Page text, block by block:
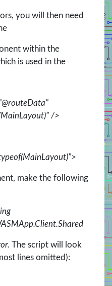
you will then need
within the
is used in the
/>
make the following
The script will look
lines omitted):